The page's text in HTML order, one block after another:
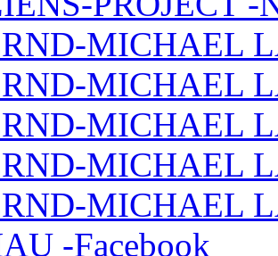
MICHAEL
MICHAEL
MICHAEL
MICHAEL
MICHAEL
-Facebook